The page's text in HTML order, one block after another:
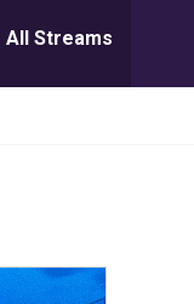
All Streams